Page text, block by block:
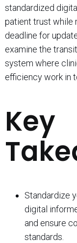
standardized
patient trust while
deadline for
examine the
system where
efficiency work in
Key
Standardize
digital
and ensure
standards.